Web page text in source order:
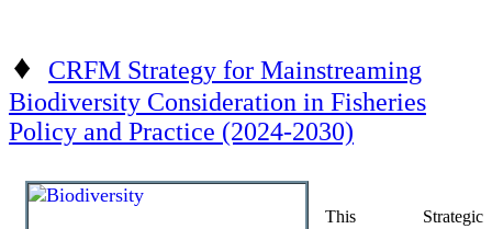
♦
CRFM Strategy for Mainstreaming
Biodiversity Consideration in Fisheries
Policy and Practice (2024-2030)
This Strategic